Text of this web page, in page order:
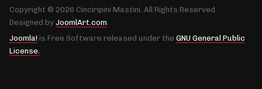
Copyright © 2026 Cinciripini Mastini. All Rights Reserved.
Designed by JoomlArt.com.
Joomla! is Free Software released under the GNU General Public
License.